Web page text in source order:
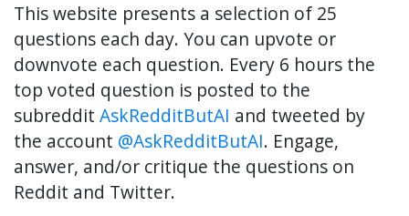
This website presents a selection of 25
questions each day. You can upvote or
downvote each question. Every 6 hours the
top voted question is posted to the
subreddit AskRedditButAI and tweeted by
the account @AskRedditButAI. Engage,
answer, and/or critique the questions on
Reddit and Twitter.